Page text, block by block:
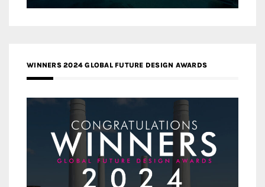
WINNERS 2024 GLOBAL FUTURE DESIGN AWARDS